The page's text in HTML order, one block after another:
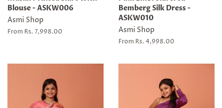
Blouse - ASKW006
Asmi Shop
From Rs. 7,998.00
Bemberg Silk Dress -
ASKW010
Asmi Shop
From Rs. 4,998.00